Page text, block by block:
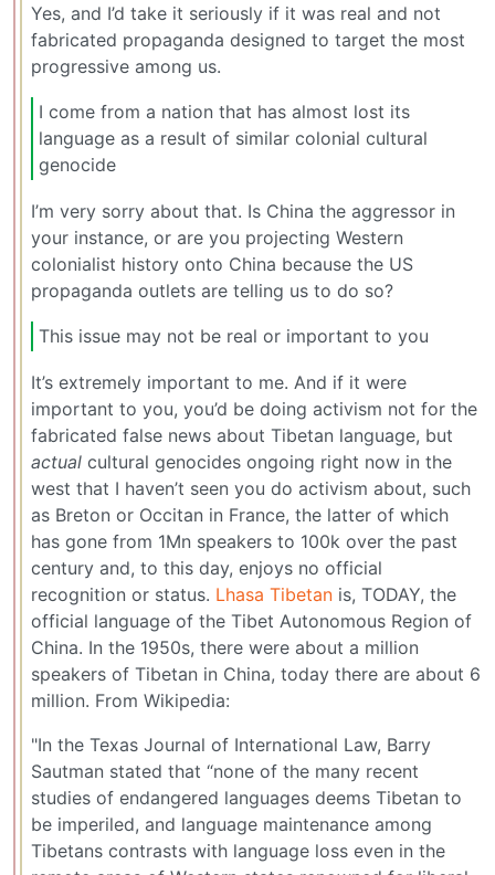
Yes, and I’d take it seriously if it was real and not
fabricated propaganda designed to target the most
progressive among us.
I come from a nation that has almost lost its
language as a result of similar colonial cultural
genocide
I’m very sorry about that. Is China the aggressor in
your instance, or are you projecting Western
colonialist history onto China because the US
propaganda outlets are telling us to do so?
This issue may not be real or important to you
It’s extremely important to me. And if it were
important to you, you’d be doing activism not for the
fabricated false news about Tibetan language, but
actual cultural genocides ongoing right now in the
west that I haven’t seen you do activism about, such
as Breton or Occitan in France, the latter of which
has gone from 1Mn speakers to 100k over the past
century and, to this day, enjoys no official
recognition or status. Lhasa Tibetan is, TODAY, the
official language of the Tibet Autonomous Region of
China. In the 1950s, there were about a million
speakers of Tibetan in China, today there are about 6
million. From Wikipedia:
"In the Texas Journal of International Law, Barry
Sautman stated that “none of the many recent
studies of endangered languages deems Tibetan to
be imperiled, and language maintenance among
Tibetans contrasts with language loss even in the